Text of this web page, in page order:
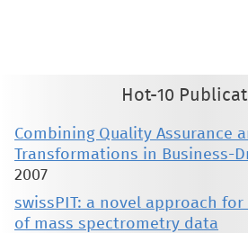
Hot-10
Combining Quality Assurance
Transformations in Business-
2007
swissPIT: a novel approach
of mass spectrometry data